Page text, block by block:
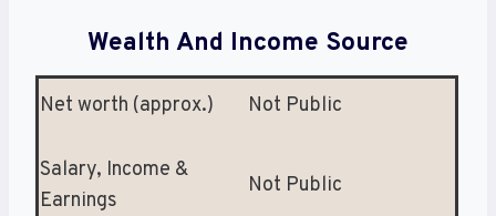
Wealth And Income Source
Net worth (approx.) Not Public
Salary, Income &
Earnings
Not Public